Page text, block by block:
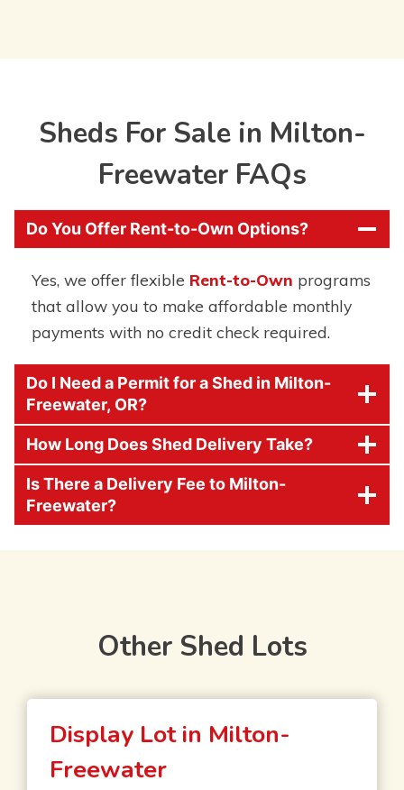
Sheds For Sale in Milton-
Freewater FAQs
Do You Offer Rent-to-Own Options?
Yes, we offer flexible Rent-to-Own programs
that allow you to make affordable monthly
payments with no credit check required.
Do I Need a Permit for a Shed in Milton-
Freewater, OR?
How Long Does Shed Delivery Take?
Is There a Delivery Fee to Milton-
Freewater?
Other Shed Lots
Display Lot in Milton-
Freewater